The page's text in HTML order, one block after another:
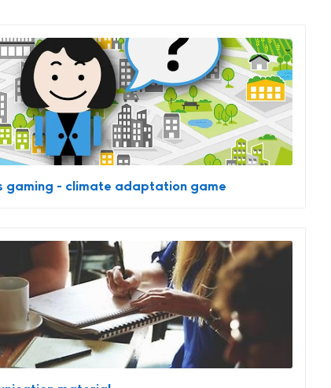
gaming - climate adaptation game